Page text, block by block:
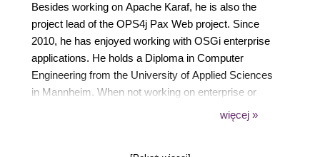
Besides working on Apache Karaf, he is also the
project lead of the OPS4j Pax Web project. Since
2010, he has enjoyed working with OSGi enterprise
applications. He holds a Diploma in Computer
Engineering from the University of Applied Sciences
in Mannheim. When not working on enterprise or
integration projects or open source development, he
więcej »